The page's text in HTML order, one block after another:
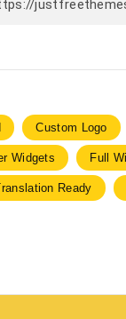
Custom Logo
Widgets Full
Ready